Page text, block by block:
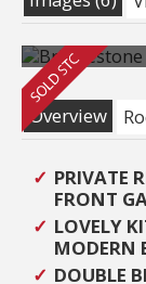
Overview
PRIVATE
FRONT
LOVELY
MODERN
DOUBLE